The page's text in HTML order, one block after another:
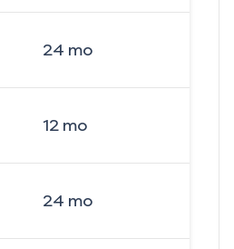
24 mo
12mo
24 mo